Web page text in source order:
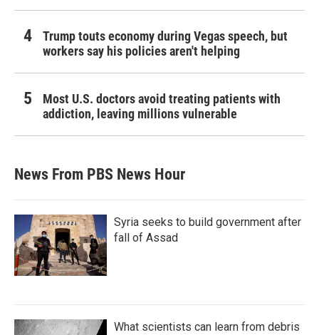
Trump touts economy during Vegas speech, but
workers say his policies aren't helping
Most U.S. doctors avoid treating patients with
addiction, leaving millions vulnerable
News From PBS News Hour
Syria seeks to build government after
fall of Assad
What scientists can learn from debris